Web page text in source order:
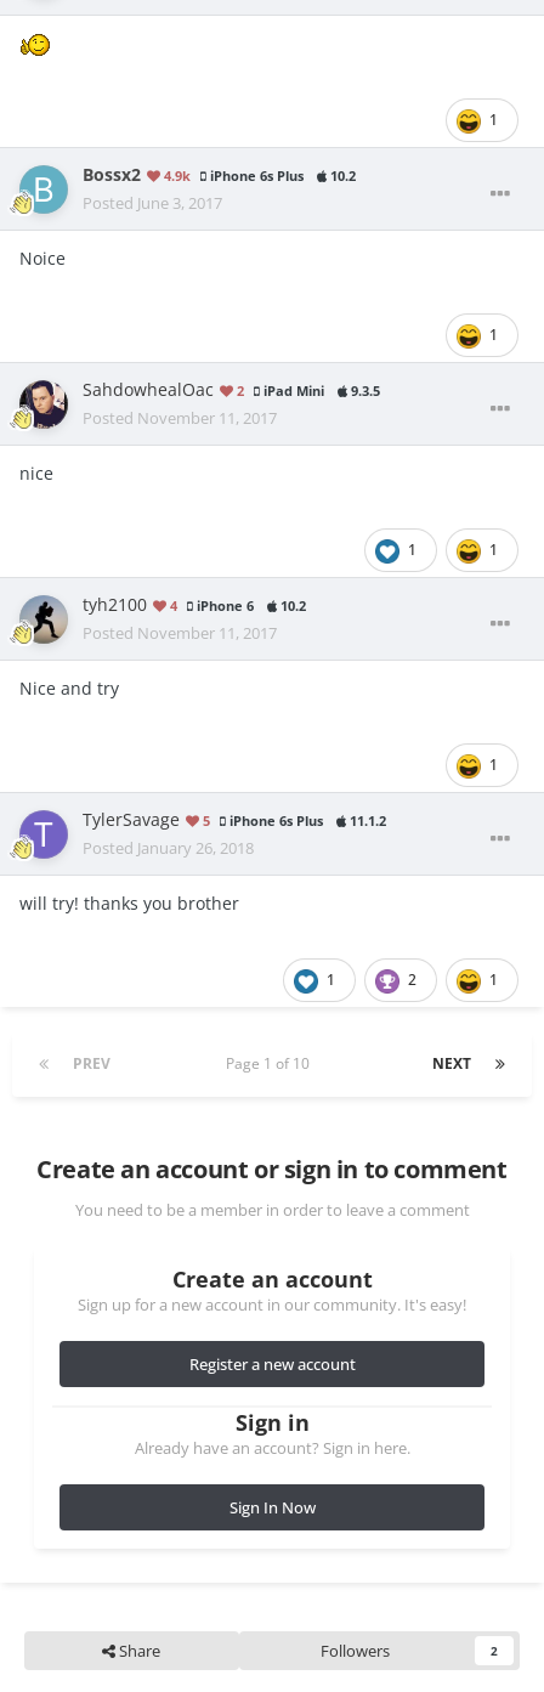
1
Bossx2 4.9k iPhone 6s Plus 10.2
Posted June 3, 2017
Noice
1
SahdowhealOac 2 iPad Mini 9.3.5
Posted November 11, 2017
nice
1 1
tyh2100 4 iPhone 6 10.2
Posted November 11, 2017
Nice and try
1
TylerSavage 5 iPhone 6s Plus 11.1.2
Posted January 26, 2018
will try! thanks you brother
1 2 1
PREV NEXT
Page 1 of 10
Create an account or sign in to comment
You need to be a member in order to leave a comment
Create an account
Sign up for a new account in our community. It's easy!
Register a new account
Sign in
Already have an account? Sign in here.
Sign In Now
Share Followers 2